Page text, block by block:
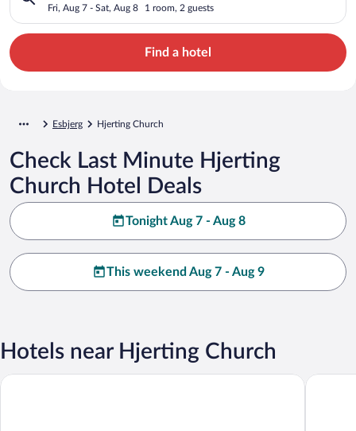
Fri, Aug 7 - Sat, Aug 8 1 room, 2 guests
Find a hotel
Esbjerg Hjerting Church
Check Last Minute Hjerting
Church Hotel Deals
Tonight Aug 7 - Aug 8
This weekend Aug 7 - Aug 9
Hotels near Hjerting Church
Hjerting Badehotel - Esbjerg 5 Star